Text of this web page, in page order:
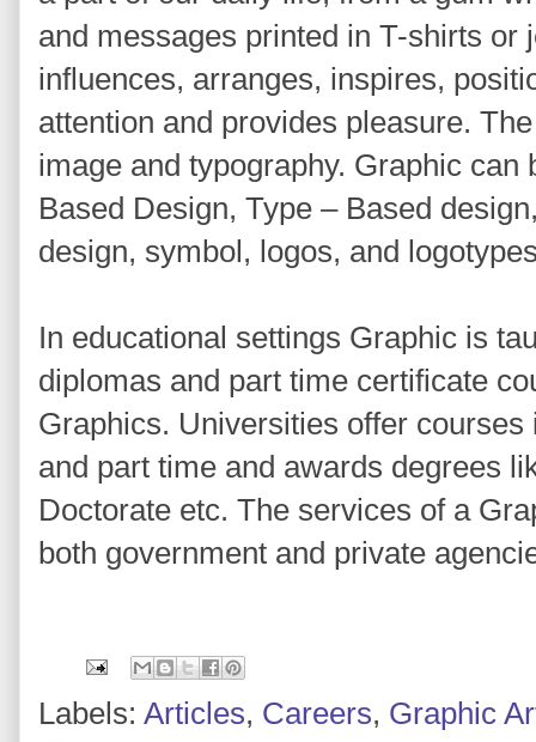
and messages printed in T-shirts or
influences, arranges, inspires,
attention and provides pleasure.
image and typography. Graphic can
Based Design, Type – Based
design, symbol, logos, and
In educational settings Graphic is
diplomas and part time certificate
Graphics. Universities offer
and part time and awards degrees
Doctorate etc. The services of a
both government and private
Labels: Articles, Careers, Graphic